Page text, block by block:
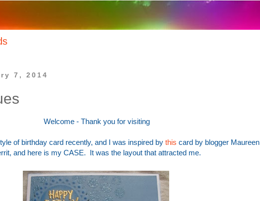
7, 2014
Welcome - Thank you for visiting
of birthday card recently, and I was inspired by this card by blogger Maureen
and here is my CASE. It was the layout that attracted me.